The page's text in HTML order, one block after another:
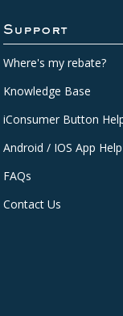
Support
Where's my rebate?
Knowledge Base
iConsumer Button
Android / IOS App Help
FAQs
Contact Us